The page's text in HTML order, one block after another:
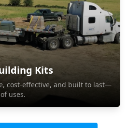
Kits
cost-effective, and built to last—
uses.